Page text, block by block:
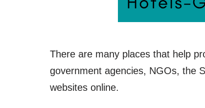
There are many places that help
government agencies, NGOs, the
websites online.